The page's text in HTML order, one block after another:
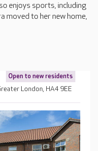
enjoys sports, including
moved to her new home,
Open to new residents
London, HA4 9EE